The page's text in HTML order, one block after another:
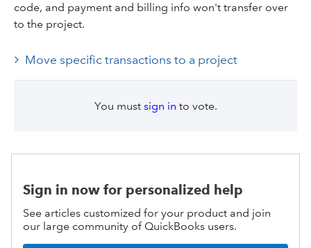
code, and payment and billing info won't transfer over
to the project.
Move specific transactions to a project
You must sign in to vote.
Sign in now for personalized help
See articles customized for your product and join
our large community of QuickBooks users.